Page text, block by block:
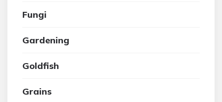
Fungi
Gardening
Goldfish
Grains